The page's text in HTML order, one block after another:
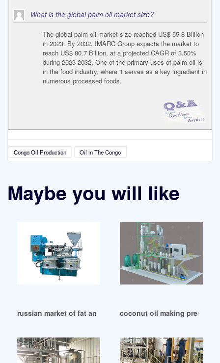
What is the global palm oil market size?
The global palm oil market size reached US$ 55.8 Billion
in 2023. By 2032, IMARC Group expects the market to
reach US$ 80.7 Billion, at a projected CAGR of 3.50%
during 2023-2032. One of the primary uses of palm oil is
in the food industry, where it serves as a key ingredient in
numerous processed foods.
Congo Oil Production Oil in The Congo
Maybe you will like
russian market of fat and oil industry-archive in Democratic
coconut oil making pressing